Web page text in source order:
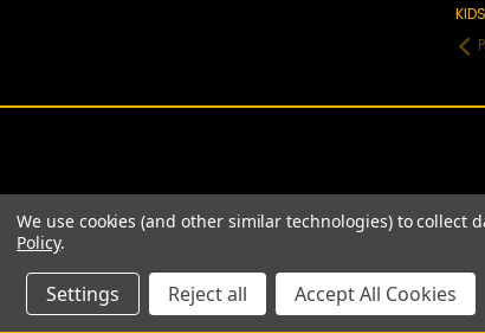
KIDS
We use cookies (and other similar technologies) to collect
Policy.
Settings Reject all Accept All Cookies